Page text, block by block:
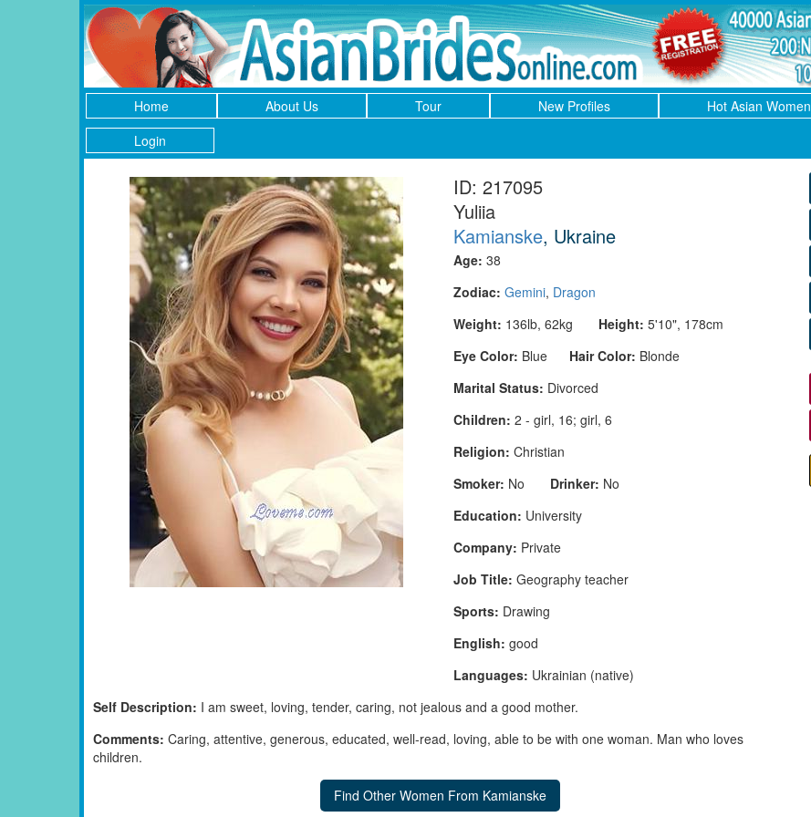
Home About Us Tour New Profiles Hot Asian Women
Login
ID: 217095
Yuliia
Kamianske, Ukraine
Age: 38
Zodiac: Gemini, Dragon
Weight: 136lb, 62kg Height: 5'10", 178cm
Eye Color: Blue Hair Color: Blonde
Marital Status: Divorced
Children: 2 - girl, 16; girl, 6
Religion: Christian
Smoker: No Drinker: No
Education: University
Company: Private
Job Title: Geography teacher
Sports: Drawing
English: good
Languages: Ukrainian (native)
Self Description: I am sweet, loving, tender, caring, not jealous and a good mother.
Comments: Caring, attentive, generous, educated, well-read, loving, able to be with one woman. Man who loves
children.